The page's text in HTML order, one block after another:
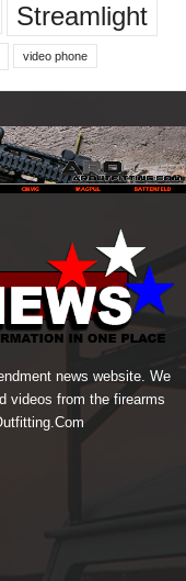
Streamlight
video phone
news website. We
videos from the firearms